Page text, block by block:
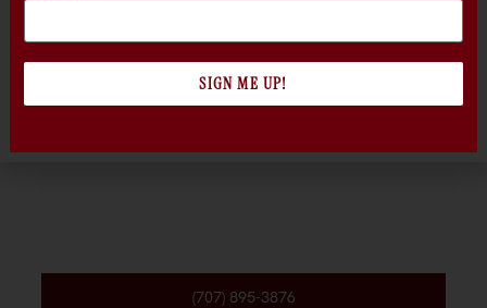
(707) 895-3876
SIGN ME UP!